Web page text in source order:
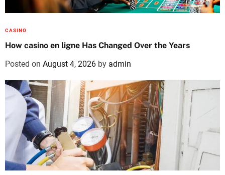
CASINO
How casino en ligne Has Changed Over the Years
Posted on August 4, 2026 by admin